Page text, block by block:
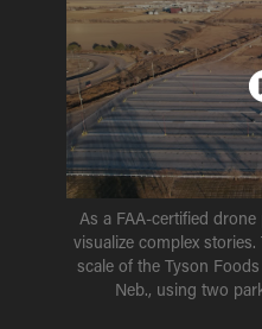
As a FAA-certified
visualize complex
scale of the Tyson
Neb., using two